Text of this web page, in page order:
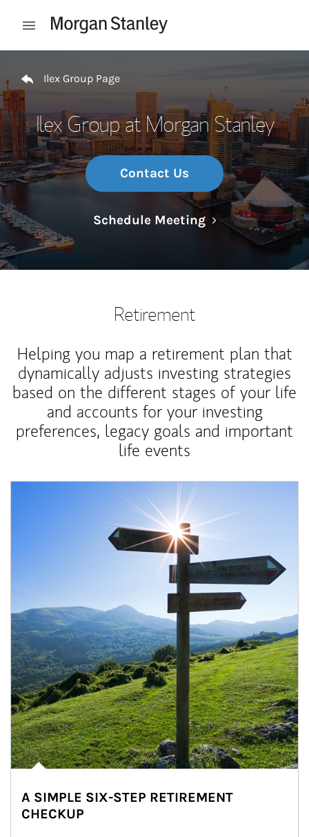
Open mobile menu
Ilex Group Page
Ilex Group at Morgan Stanley
Contact Us
Schedule MeetingLink Opens in
Retirement
Helping you map a retirement plan that
dynamically adjusts investing strategies
based on the different stages of your life
and accounts for your investing
preferences, legacy goals and important
life events
A SIMPLE SIX-STEP RETIREMENT
CHECKUP